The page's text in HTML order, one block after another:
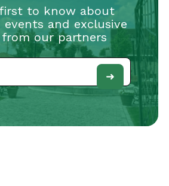
to know about
events and exclusive
our partners